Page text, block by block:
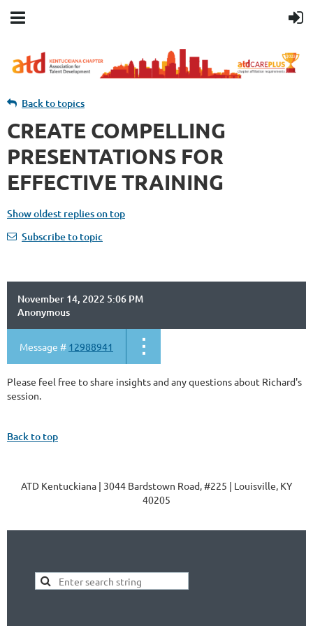
Back to topics
CREATE COMPELLING
PRESENTATIONS FOR
EFFECTIVE TRAINING
Show oldest replies on top
Subscribe to topic
November 14, 2022 5:06 PM
Anonymous
Message # 12988941
Please feel free to share insights and any questions about Richard's
session.
Back to top
ATD Kentuckiana | 3044 Bardstown Road, #225 | Louisville, KY
40205